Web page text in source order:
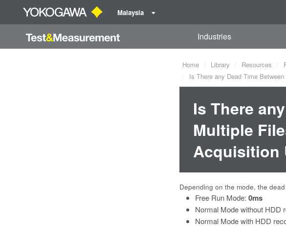
Malaysia
Industries
Home Library Resources
Is There any Dead Time
Is There
Multiple
Acquisition
Depending on the mode, the
Free Run Mode: 0ms
Normal Mode without HDD
Normal Mode with HDD